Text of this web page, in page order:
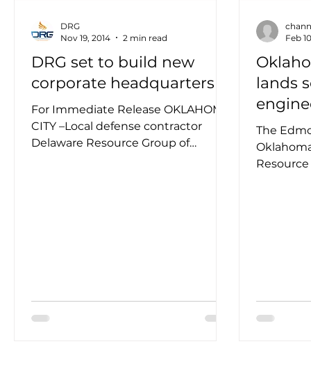
DRG set to build new
corporate headquarters
For Immediate Release OKLAHOMA
CITY –Local defense contractor
Delaware Resource Group of
DRG
Nov 19, 2014
2 min read
lands
The
Feb